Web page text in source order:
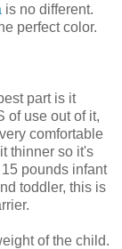
is no different.
perfect color.
part is it
of use out of it,
comfortable
thinner so it's
pounds infant
toddler, this is
of the child.